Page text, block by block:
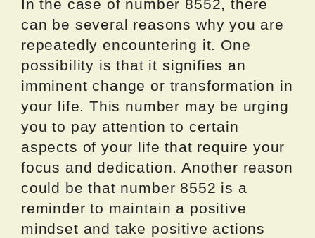
In the case of number 8552, there
can be several reasons why you are
repeatedly encountering it. One
possibility is that it signifies an
imminent change or transformation in
your life. This number may be urging
you to pay attention to certain
aspects of your life that require your
focus and dedication. Another reason
could be that number 8552 is a
reminder to maintain a positive
mindset and take positive actions